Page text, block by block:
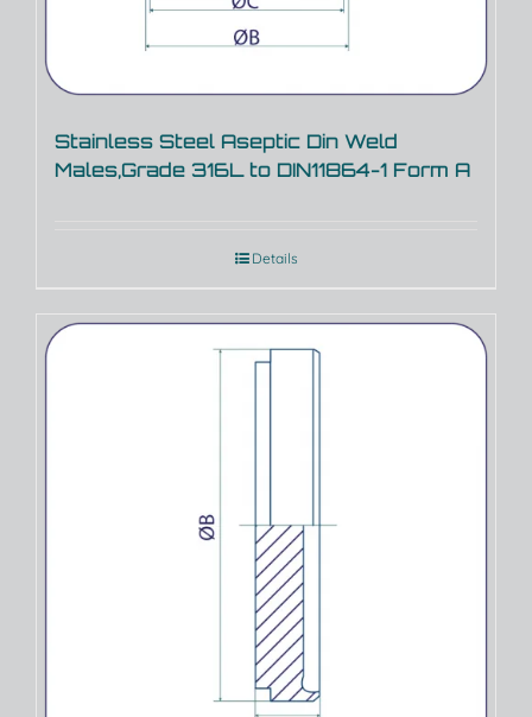
Stainless Steel Aseptic Din Weld
Males,Grade 316L to DIN11864-1 Form A
Details